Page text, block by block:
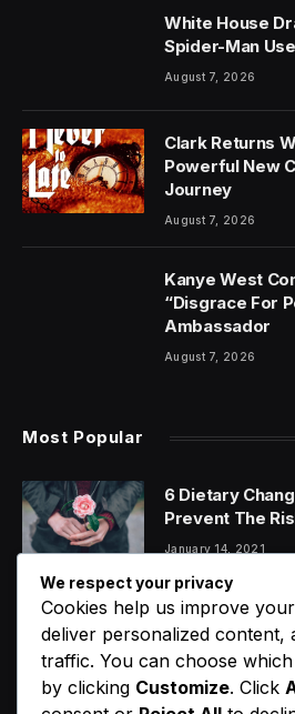
White House
Spider-Man
August 7, 2026
Clark Returns
Powerful New
Journey
August 7, 2026
Kanye West
“Disgrace For
Ambassador
August 7, 2026
Most Popular
6 Dietary
Prevent The
January 14, 2021
7.2
Orange Juice
Unusual Food
January 14, 2021
We respect your privacy
Cookies help us improve
deliver personalized content,
traffic. You can choose
by clicking Customize. Click